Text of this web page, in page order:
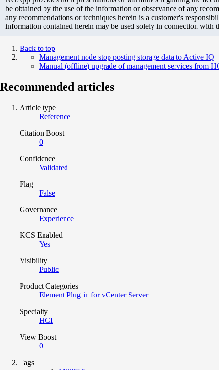
be obtained by the use of the information or observance of any
any recommendations or techniques herein is a customer's
information contained herein may be used solely in connection with
Back to top
Management node stop posting storage data to Active IQ
Manual (offline) upgrade of management services from
Recommended articles
Article type
Reference
Citation Boost
0
Confidence
Validated
Flag
False
Governance
Experience
KCS Enabled
Yes
Visibility
Public
Product Categories
Element Plug-in for vCenter Server
Specialty
HCI
View Boost
0
Tags